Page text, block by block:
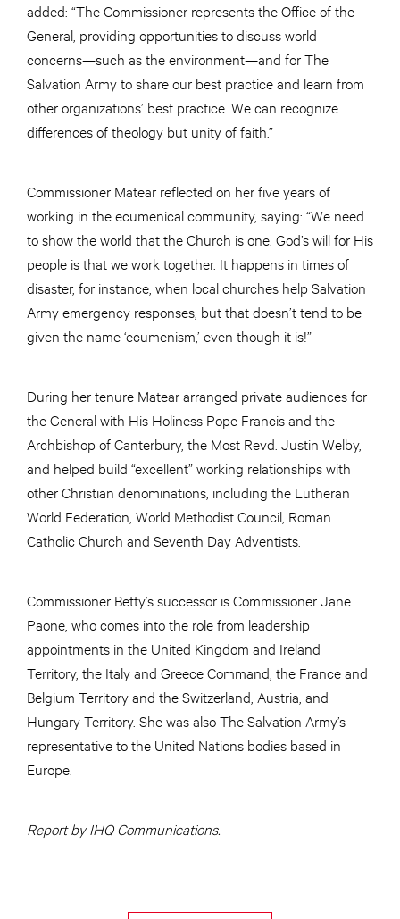
added: “The Commissioner represents the Office of the
General, providing opportunities to discuss world
concerns—such as the environment—and for The
Salvation Army to share our best practice and learn from
other organizations’ best practice…We can recognize
differences of theology but unity of faith.”
Commissioner Matear reflected on her five years of
working in the ecumenical community, saying: “We need
to show the world that the Church is one. God’s will for His
people is that we work together. It happens in times of
disaster, for instance, when local churches help Salvation
Army emergency responses, but that doesn’t tend to be
given the name ‘ecumenism,’ even though it is!”
During her tenure Matear arranged private audiences for
the General with His Holiness Pope Francis and the
Archbishop of Canterbury, the Most Revd. Justin Welby,
and helped build “excellent” working relationships with
other Christian denominations, including the Lutheran
World Federation, World Methodist Council, Roman
Catholic Church and Seventh Day Adventists.
Commissioner Betty’s successor is Commissioner Jane
Paone, who comes into the role from leadership
appointments in the United Kingdom and Ireland
Territory, the Italy and Greece Command, the France and
Belgium Territory and the Switzerland, Austria, and
Hungary Territory. She was also The Salvation Army’s
representative to the United Nations bodies based in
Europe.
Report by IHQ Communications.